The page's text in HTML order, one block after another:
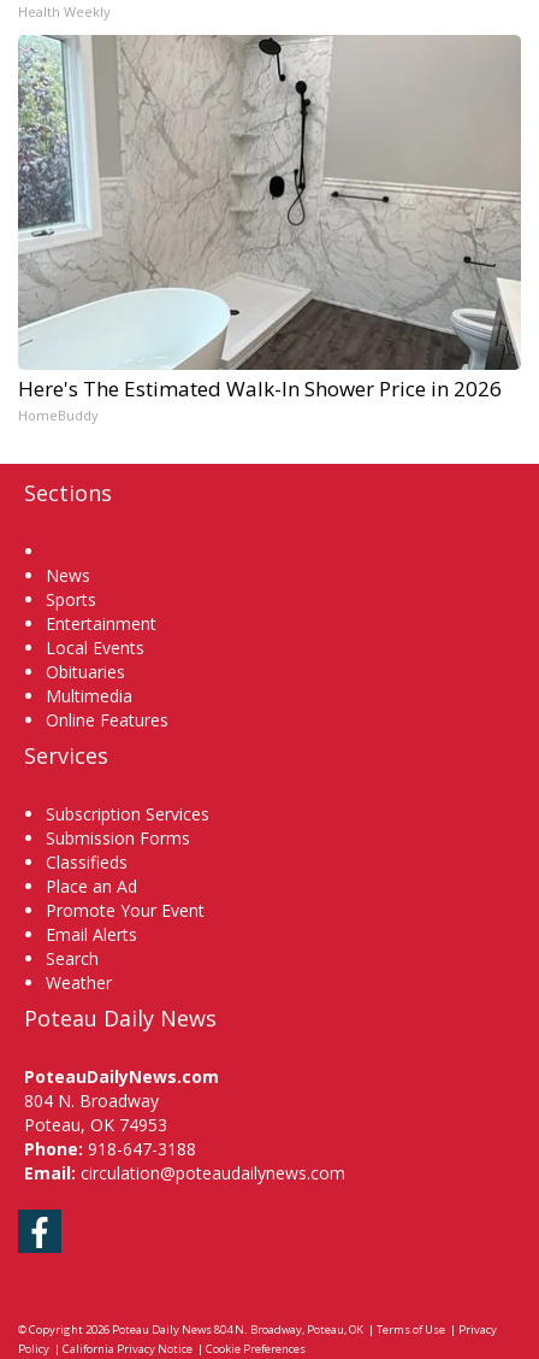
Health Weekly
Here's The Estimated Walk-In Shower Price in 2026
HomeBuddy
Sections
News
Sports
Entertainment
Local Events
Obituaries
Multimedia
Online Features
Services
Subscription Services
Submission Forms
Classifieds
Place an Ad
Promote Your Event
Email Alerts
Search
Weather
Poteau Daily News
PoteauDailyNews.com
804 N. Broadway
Poteau, OK 74953
Phone: 918-647-3188
Email: circulation@poteaudailynews.com
Facebook
© Copyright 2026 Poteau Daily News804 N. Broadway, Poteau, OK | Terms of Use | Privacy
Policy | California Privacy Notice | Cookie Preferences